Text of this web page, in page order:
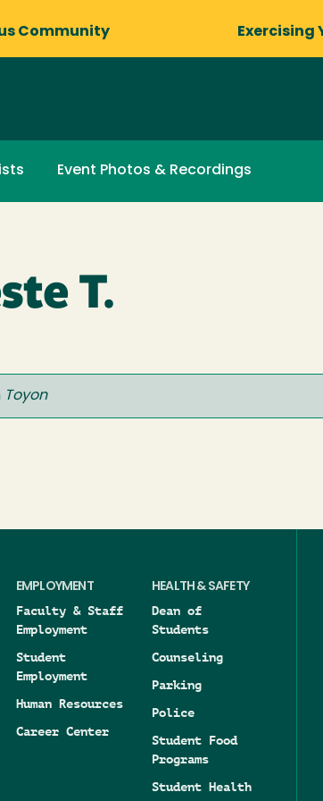
Community Exercising
Event Photos & Recordings
T.
Toyon
EMPLOYMENT
Faculty & Staff
Employment
Student
Employment
Human Resources
Career Center
HEALTH & SAFETY
Dean of
Students
Counseling
Parking
Police
Student Food
Programs
Student Health